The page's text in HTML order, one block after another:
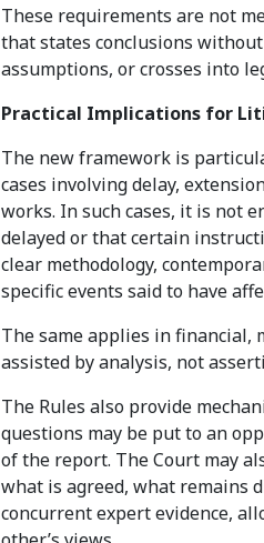
These requirements are not
that states conclusions
assumptions, or crosses into
Practical Implications for
The new framework is
cases involving delay,
works. In such cases, it is not
delayed or that certain
clear methodology,
specific events said to have
The same applies in financial,
assisted by analysis, not
The Rules also provide
questions may be put to an
of the report. The Court may
what is agreed, what remains
concurrent expert evidence,